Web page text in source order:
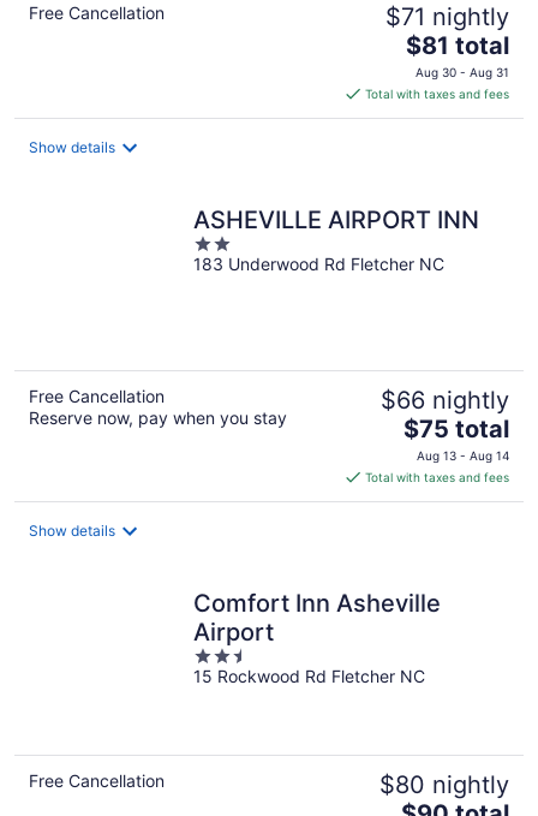
Free Cancellation $71 nightly
The
price
is
$81
$81 total
Aug 30 - Aug 31
Total with taxes and fees
Show details
ASHEVILLE AIRPORT INN
2
out
183 Underwood Rd Fletcher NC
Free Cancellation
Reserve now, pay when you stay
$66 nightly
The
price
is
$75
$75 total
Aug 13 - Aug 14
Total with taxes and fees
Show details
Comfort Inn Asheville
Airport
2.5
out
15 Rockwood Rd Fletcher NC
Free Cancellation $80 nightly
The